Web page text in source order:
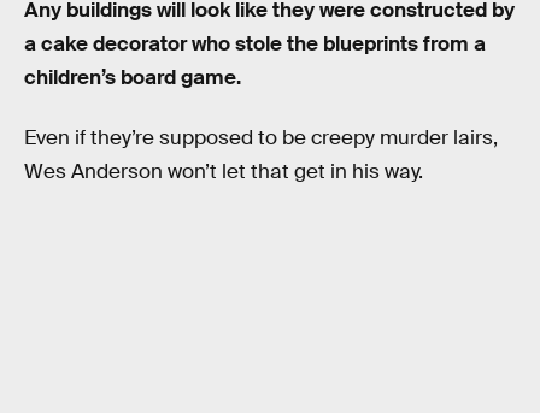
Any buildings will look like they were constructed by
a cake decorator who stole the blueprints from a
children’s board game.
Even if they’re supposed to be creepy murder lairs,
Wes Anderson won’t let that get in his way.